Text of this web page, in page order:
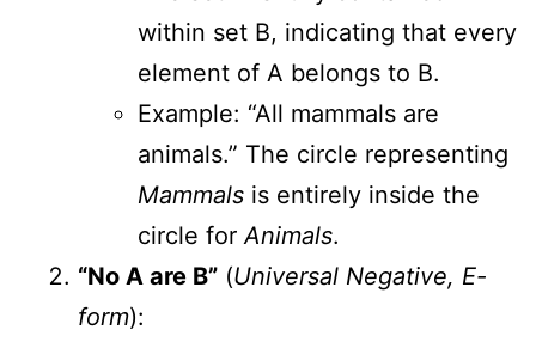
within set B, indicating that every
element of A belongs to B.
Example: “All mammals are
animals.” The circle representing
Mammals is entirely inside the
circle forAnimals.
“No A are B” (Universal Negative, E-
form):